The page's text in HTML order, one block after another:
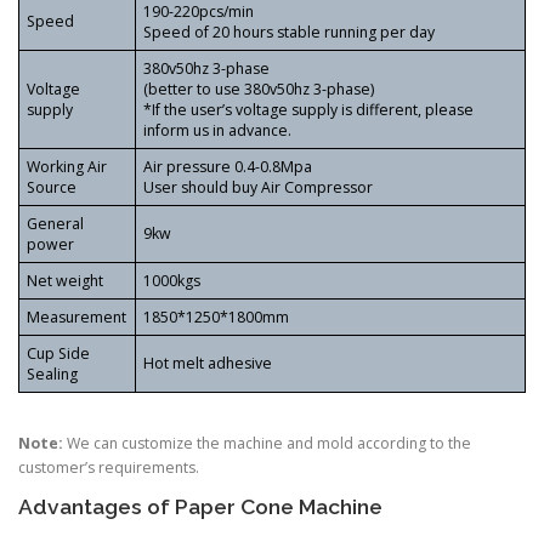
Speed
190-220pcs/min
Speed of 20 hours stable running per day
Voltage
supply
380v50hz 3-phase
(better to use 380v50hz 3-phase)
*If the user’s voltage supply is different, please
inform us in advance.
Working Air
Source
Air pressure 0.4-0.8Mpa
User should buy Air Compressor
General
power
9kw
Net weight
1000kgs
Measurement
1850*1250*1800mm
Cup Side
Sealing
Hot melt adhesive
Note: We can customize the machine and mold according to the
customer’s requirements.
Advantages of Paper Cone Machine